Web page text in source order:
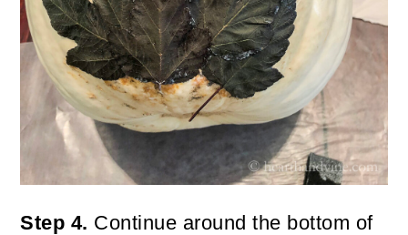
Step 4. Continue around the bottom of